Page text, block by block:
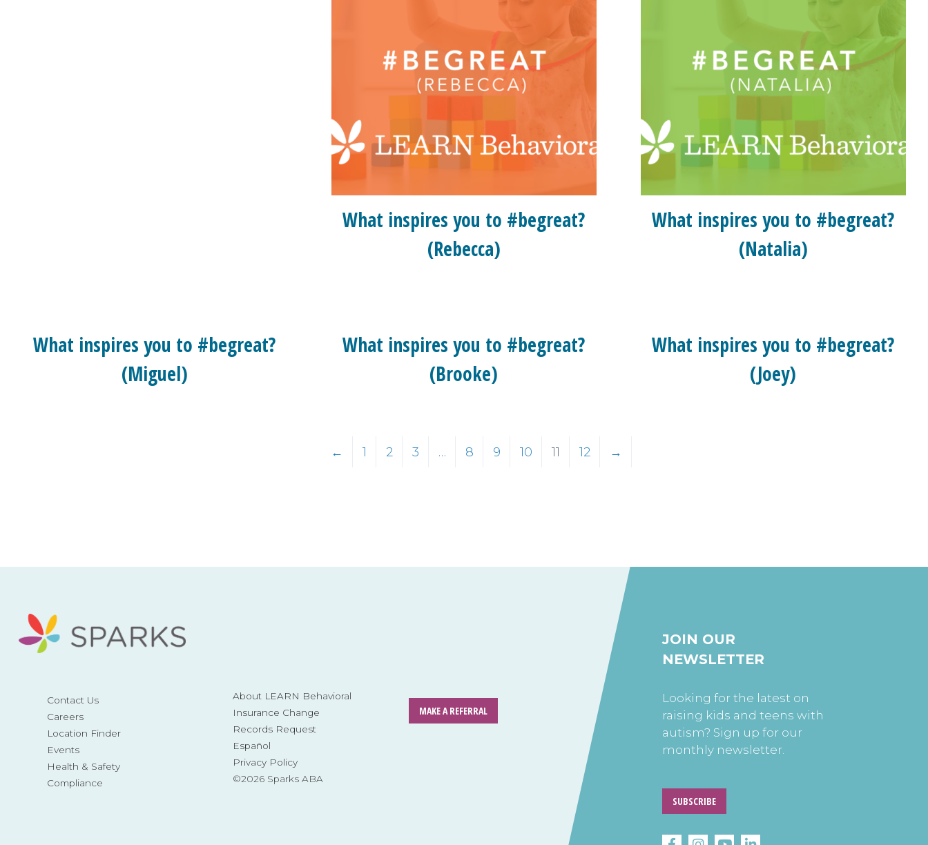
What inspires you to #begreat?
(Rebecca)
What inspires you to #begreat?
(Natalia)
What inspires you to #begreat?
(Miguel)
What inspires you to #begreat?
(Brooke)
What inspires you to #begreat?
(Joey)
← 1 2 3 … 8 9 10 11 12 →
Contact Us
Careers
Location Finder
Events
Health & Safety
Compliance
About LEARN Behavioral
Insurance Change
Records Request
Español
Privacy Policy
©2026 Sparks ABA
MAKE A REFERRAL
JOIN OUR
NEWSLETTER
Looking for the latest on
raising kids and teens with
autism? Sign up for our
monthly newsletter.
SUBSCRIBE